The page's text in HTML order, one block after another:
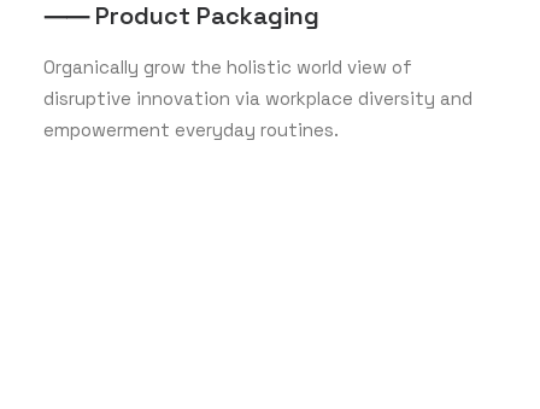
⸺ Product Packaging
Organically grow the holistic world view of
disruptive innovation via workplace diversity and
empowerment everyday routines.